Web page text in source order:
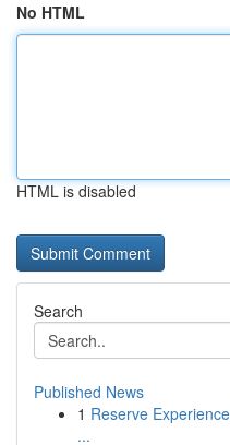
No HTML
HTML is disabled
Search
Published News
1 Reserve
...